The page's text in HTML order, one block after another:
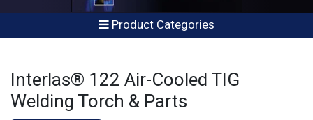
Product Categories
Interlas® 122 Air-Cooled TIG
Welding Torch & Parts